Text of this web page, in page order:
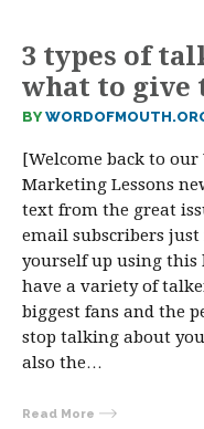
3 types of
what to give
BY
[Welcome back to
Marketing Lessons
text from the great
email subscribers just
yourself up using this
have a variety of
biggest fans and the
stop talking about
also the…
Read More